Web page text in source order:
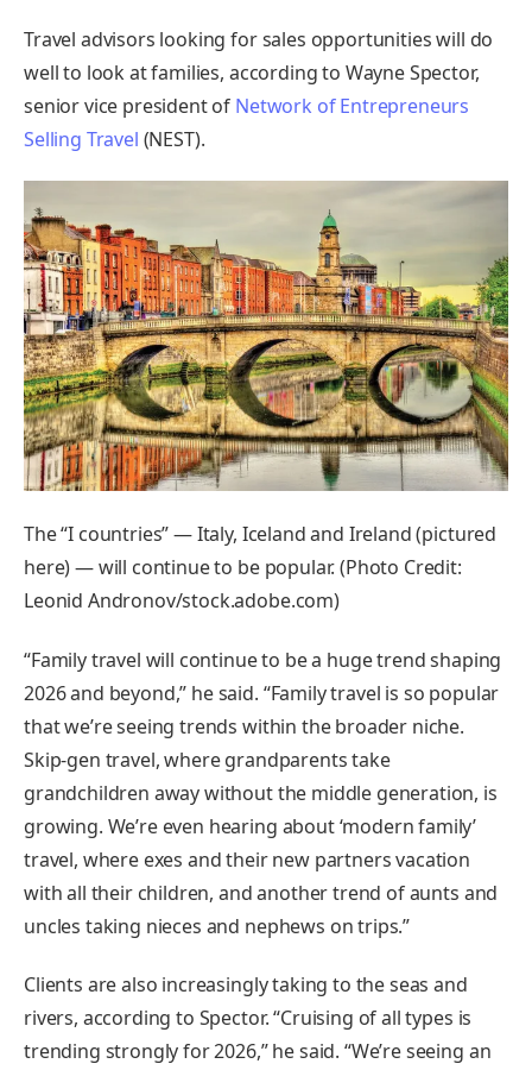
Travel advisors looking for sales opportunities will do
well to look at families, according to Wayne Spector,
senior vice president of Network of Entrepreneurs
Selling Travel (NEST).
The “I countries” — Italy, Iceland and Ireland (pictured
here) — will continue to be popular. (Photo Credit:
Leonid Andronov/stock.adobe.com)
“Family travel will continue to be a huge trend shaping
2026 and beyond,” he said. “Family travel is so popular
that we’re seeing trends within the broader niche.
Skip-gen travel, where grandparents take
grandchildren away without the middle generation, is
growing. We’re even hearing about ‘modern family’
travel, where exes and their new partners vacation
with all their children, and another trend of aunts and
uncles taking nieces and nephews on trips.”
Clients are also increasingly taking to the seas and
rivers, according to Spector. “Cruising of all types is
trending strongly for 2026,” he said. “We’re seeing an